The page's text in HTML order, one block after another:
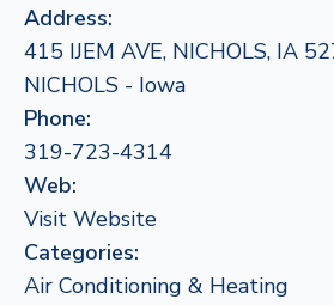
Address:
415 IJEM AVE, NICHOLS, IA
NICHOLS - Iowa
Phone:
319-723-4314
Web:
Visit Website
Categories:
Air Conditioning & Heating